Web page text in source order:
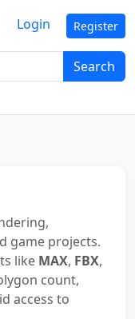
Search
Login Register
game projects.
like MAX, FBX,
count,
access to